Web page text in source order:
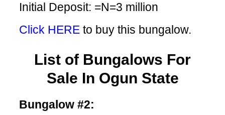
Initial Deposit: =N=3 million
Click HERE to buy this bungalow.
List of Bungalows For
Sale In Ogun State
Bungalow #2: